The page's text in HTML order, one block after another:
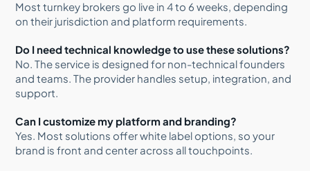
Most turnkey brokers go live in 4 to 6 weeks, depending
on their jurisdiction and platform requirements.
Do I need technical knowledge to use these solutions?
No. The service is designed for non-technical founders
and teams. The provider handles setup, integration, and
support.
Can I customize my platform and branding?
Yes. Most solutions offer white label options, so your
brand is front and center across all touchpoints.